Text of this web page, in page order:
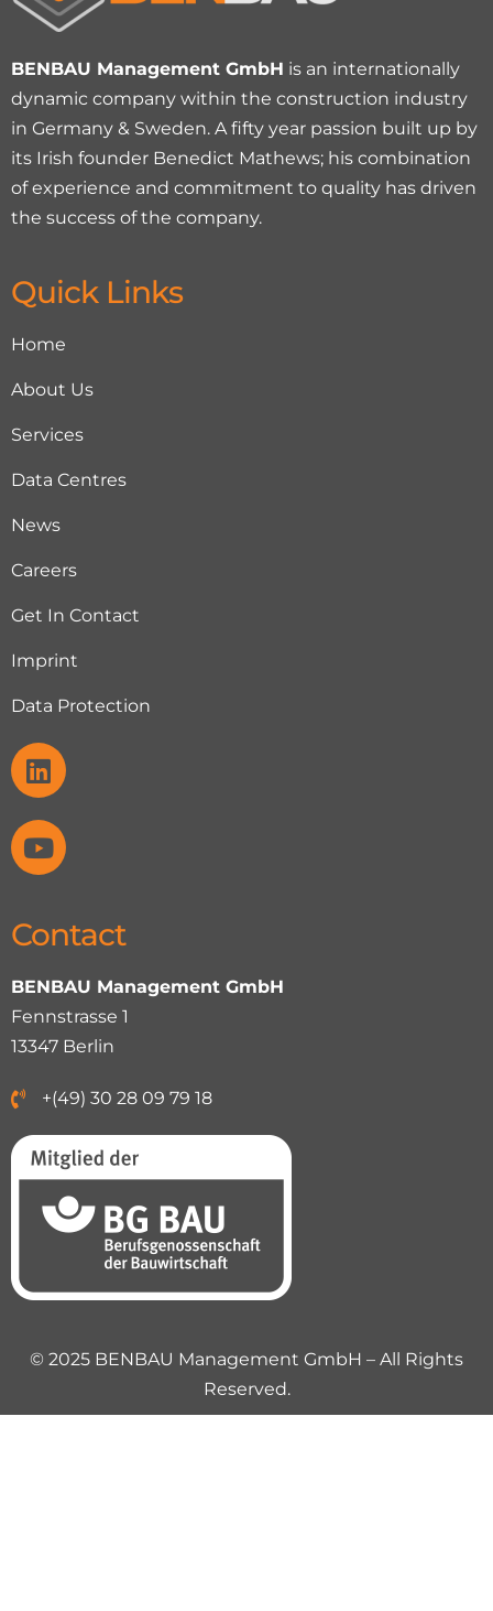
BENBAU Management GmbH is an internationally
dynamic company within the construction industry
in Germany & Sweden. A fifty year passion built up by
its Irish founder Benedict Mathews; his combination
of experience and commitment to quality has driven
the success of the company.
Quick Links
Home
About Us
Services
Data Centres
News
Careers
Get In Contact
Imprint
Data Protection
Contact
BENBAU Management GmbH
Fennstrasse 1
13347 Berlin
+(49) 30 28 09 79 18
© 2025 BENBAU Management GmbH – All Rights
Reserved.